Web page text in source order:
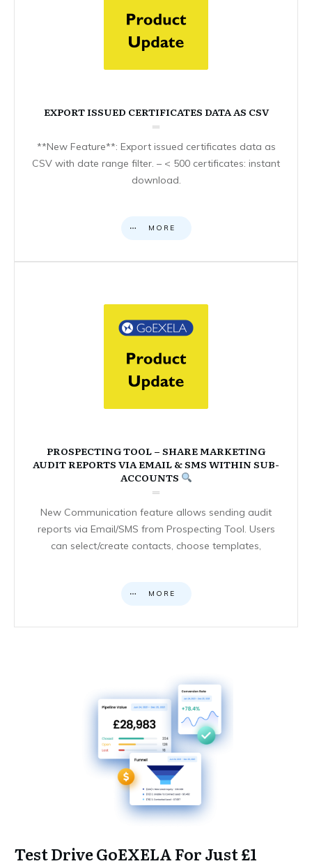
EXPORT ISSUED CERTIFICATES DATA AS CSV
**New Feature**: Export issued certificates data as
CSV with date range filter. – < 500 certificates: instant
download.
MORE
PROSPECTING TOOL – SHARE MARKETING
AUDIT REPORTS VIA EMAIL & SMS WITHIN SUB-
ACCOUNTS
New Communication feature allows sending audit
reports via Email/SMS from Prospecting Tool. Users
can select/create contacts, choose templates,
MORE
Test Drive GoEXELA For Just £1